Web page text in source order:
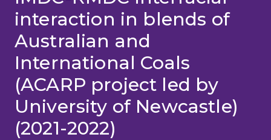
interaction in blends of
Australian and
International Coals
(ACARP project led by
University of Newcastle)
(2021-2022)